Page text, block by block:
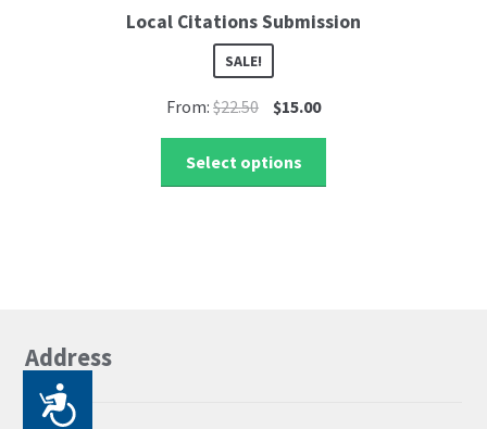
P
Local Citations Submission
SALE!
From:$22.50
Original
was:
$22.50.
$15.00Current
$15.00.
Select options
Address